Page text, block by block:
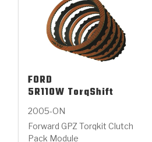
FORD
5R110W TorqShift
2005-ON
Forward GPZ Torqkit Clutch
Pack Module